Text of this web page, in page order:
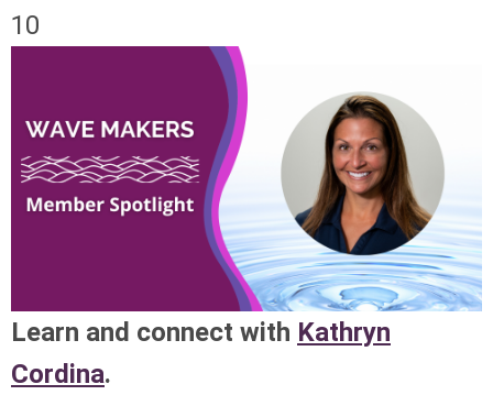
10
Learn and connect with Kathryn
Cordina.